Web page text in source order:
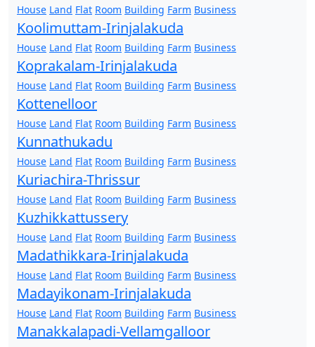
House Land Flat Room Building Farm Business
Koolimuttam-Irinjalakuda
House Land Flat Room Building Farm Business
Koprakalam-Irinjalakuda
House Land Flat Room Building Farm Business
Kottenelloor
House Land Flat Room Building Farm Business
Kunnathukadu
House Land Flat Room Building Farm Business
Kuriachira-Thrissur
House Land Flat Room Building Farm Business
Kuzhikkattussery
House Land Flat Room Building Farm Business
Madathikkara-Irinjalakuda
House Land Flat Room Building Farm Business
Madayikonam-Irinjalakuda
House Land Flat Room Building Farm Business
Manakkalapadi-Vellamgalloor